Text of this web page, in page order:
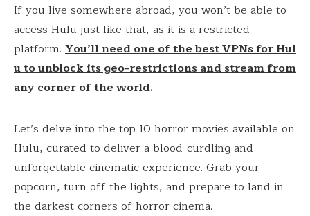
If you live somewhere abroad, you won’t be able to
access Hulu just like that, as it is a restricted
platform. You’ll need one of the best VPNs for Hul
u to unblock its geo-restrictions and stream from
any corner of the world.
Let’s delve into the top 10 horror movies available on
Hulu, curated to deliver a blood-curdling and
unforgettable cinematic experience. Grab your
popcorn, turn off the lights, and prepare to land in
the darkest corners of horror cinema.